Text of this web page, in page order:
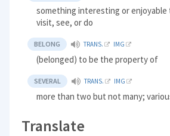
something interesting or
visit, see, or do
BELONG TRANS. IMG
(belonged) to be the property of
SEVERAL TRANS. IMG
more than two but not many;
Translate